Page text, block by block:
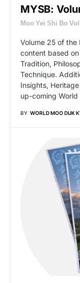
MYSB:
Moo Yei Shi Bo
Volume 25 of the
content based
Tradition,
Technique.
Insights,
up-coming World
BY WORLD MOO DUK